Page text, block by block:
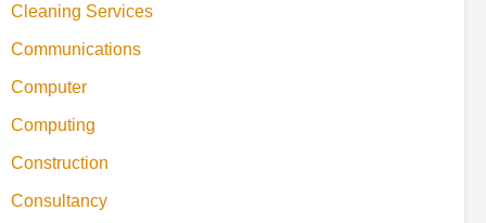
Cleaning Services
Communications
Computer
Computing
Construction
Consultancy